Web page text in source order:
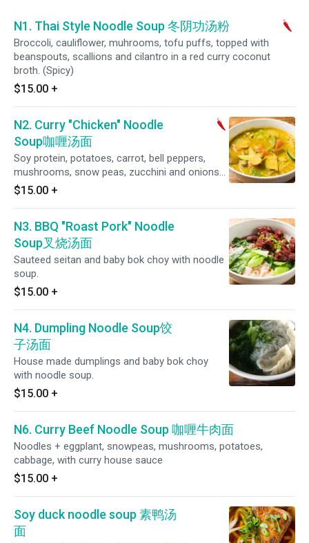
N1. Thai Style Noodle Soup 冬阴功汤粉
Broccoli, cauliflower, muhrooms, tofu puffs, topped with
beanspouts, scallions and cilantro in a red curry coconut
broth. (Spicy)
$15.00 +
N2. Curry "Chicken" Noodle
Soup咖喱汤面
Soy protein, potatoes, carrot, bell peppers,
mushrooms, snow peas, zucchini and onions
simmered in a coconut curry sauce. (Spicy)
$15.00 +
N3. BBQ "Roast Pork" Noodle
Soup叉烧汤面
Sauteed seitan and baby bok choy with noodle
soup.
$15.00 +
N4. Dumpling Noodle Soup饺
子汤面
House made dumplings and baby bok choy
with noodle soup.
$15.00 +
N6. Curry Beef Noodle Soup 咖喱牛肉面
Noodles + eggplant, snowpeas, mushrooms, potatoes,
cabbage, with curry house sauce
$15.00 +
Soy duck noodle soup 素鸭汤
面